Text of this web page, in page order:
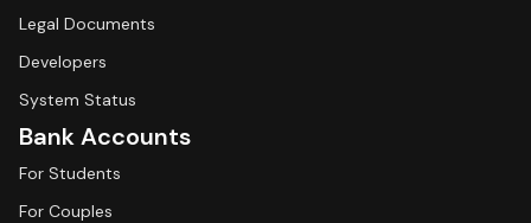
Legal Documents
Developers
System Status
Bank Accounts
For Students
For Couples